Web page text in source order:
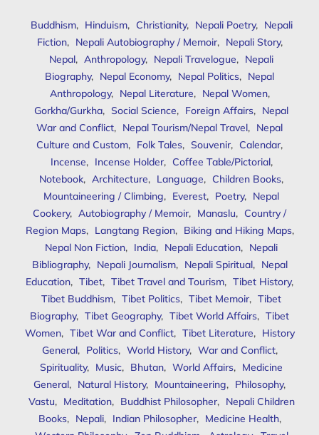
Buddhism, Hinduism, Christianity, Nepali Poetry, Nepali
Fiction, Nepali Autobiography / Memoir, Nepali Story,
Nepal, Anthropology, Nepali Travelogue, Nepali
Biography, Nepal Economy, Nepal Politics, Nepal
Anthropology, Nepal Literature, Nepal Women,
Gorkha/Gurkha, Social Science, Foreign Affairs, Nepal
War and Conflict, Nepal Tourism/Nepal Travel, Nepal
Culture and Custom, Folk Tales, Souvenir, Calendar,
Incense, Incense Holder, Coffee Table/Pictorial,
Notebook, Architecture, Language, Children Books,
Mountaineering / Climbing, Everest, Poetry, Nepal
Cookery, Autobiography / Memoir, Manaslu, Country /
Region Maps, Langtang Region, Biking and Hiking Maps,
Nepal Non Fiction, India, Nepali Education, Nepali
Bibliography, Nepali Journalism, Nepali Spiritual, Nepal
Education, Tibet, Tibet Travel and Tourism, Tibet History,
Tibet Buddhism, Tibet Politics, Tibet Memoir, Tibet
Biography, Tibet Geography, Tibet World Affairs, Tibet
Women, Tibet War and Conflict, Tibet Literature, History
General, Politics, World History, War and Conflict,
Spirituality, Music, Bhutan, World Affairs, Medicine
General, Natural History, Mountaineering, Philosophy,
Vastu, Meditation, Buddhist Philosopher, Nepali Children
Books, Nepali, Indian Philosopher, Medicine Health,